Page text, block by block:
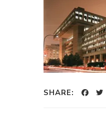
SHARE: